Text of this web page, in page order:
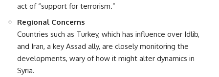
act of “support for terrorism.”
Regional Concerns
Countries such as Turkey, which has influence over Idlib,
and Iran, a key Assad ally, are closely monitoring the
developments, wary of how it might alter dynamics in
Syria.